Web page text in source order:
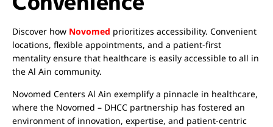
Discover how Novomed prioritizes accessibility. Convenient
locations, flexible appointments, and a patient-first
mentality ensure that healthcare is easily accessible to all in
the Al Ain community.
Novomed Centers Al Ain exemplify a pinnacle in healthcare,
where the Novomed – DHCC partnership has fostered an
environment of innovation, expertise, and patient-centric